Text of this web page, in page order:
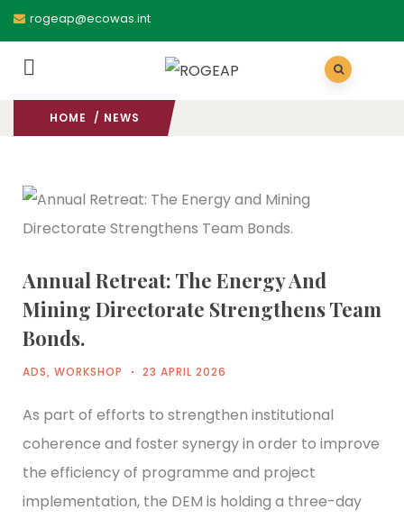
rogeap@ecowas.int
HOME / NEWS
Annual Retreat: The Energy And
Mining Directorate Strengthens Team
Bonds.
ADS, WORKSHOP 23 APRIL 2026
As part of efforts to strengthen institutional
coherence and foster synergy in order to improve
the efficiency of programme and project
implementation, the DEM is holding a three-day